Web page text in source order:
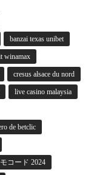
banzai texas unibet
winamax
cresus alsace du nord
live casino malaysia
de betclic
コード 2024